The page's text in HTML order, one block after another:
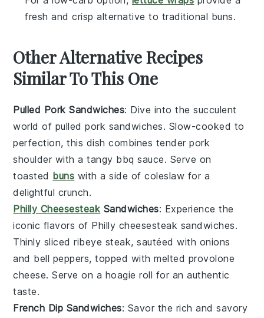
fresh and crisp alternative to traditional buns.
Other Alternative Recipes
Similar To This One
Pulled Pork Sandwiches: Dive into the succulent
world of pulled pork sandwiches. Slow-cooked to
perfection, this dish combines tenderpork
shoulder with a tangy bbq sauce. Serve on
toasted buns with a side ofcoleslaw for a
delightful crunch.
Philly Cheesesteak Sandwiches: Experience the
iconic flavors of Philly cheesesteak sandwiches.
Thinly slicedribeye steak, sautéed with onions
and bell peppers, topped with melted provolone
cheese. Serve on a hoagie roll for an authentic
taste.
French Dip Sandwiches: Savor the rich and savory